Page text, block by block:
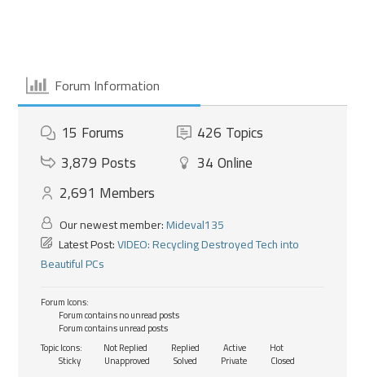
Forum Information
15 Forums 426 Topics
3,879 Posts 34Online
2,691 Members
Our newest member:Mideval135
Latest Post:VIDEO: Recycling Destroyed Tech into
Beautiful PCs
Forum Icons:
Forum contains no unread posts
Forum contains unread posts
Topic Icons:
Not Replied Replied Active
Hot
Sticky
Unapproved Solved Private Closed